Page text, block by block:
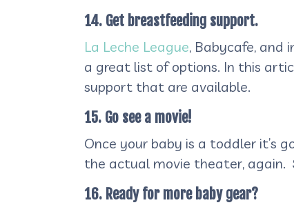
14. Get breastfeeding support.
La Leche League, Babycafe, and
a great list of options. In this
support that are available.
15. Go see a movie!
Once your baby is a toddler it’s
the actual movie theater, again.
16. Ready for more baby gear?